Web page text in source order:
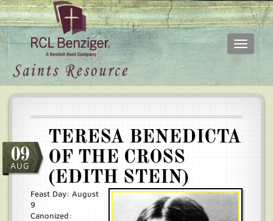
Skip
Toggle
Main
09
AUG
TERESA BENEDICTA
OF THE CROSS
(EDITH STEIN)
Feast Day: August
9
Canonized: